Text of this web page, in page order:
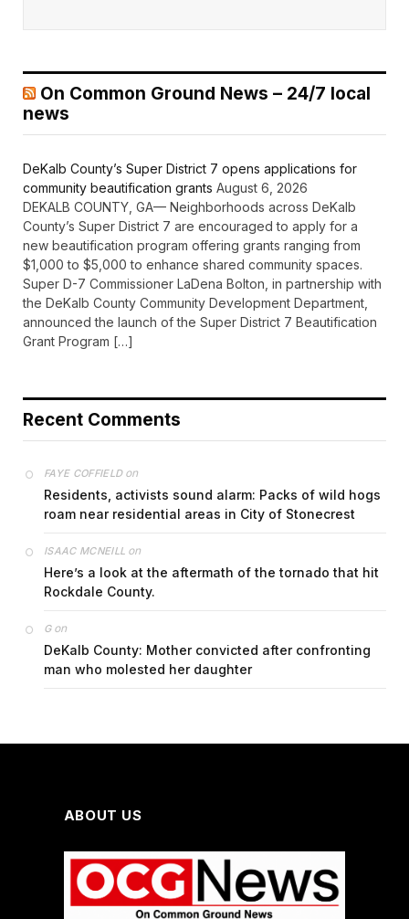
On Common Ground News – 24/7 local
news
DeKalb County’s Super District 7 opens applications for
community beautification grants August 6, 2026
DEKALB COUNTY, GA— Neighborhoods across DeKalb
County’s Super District 7 are encouraged to apply for a
new beautification program offering grants ranging from
$1,000 to $5,000 to enhance shared community spaces.
Super D-7 Commissioner LaDena Bolton, in partnership with
the DeKalb County Community Development Department,
announced the launch of the Super District 7 Beautification
Grant Program […]
Recent Comments
FAYE COFFIELDon
Residents, activists sound alarm: Packs of wild hogs
roam near residential areas in City of Stonecrest
ISAAC MCNEILL on
Here’s a look at the aftermath of the tornado that hit
Rockdale County.
Gon
DeKalb County: Mother convicted after confronting
man who molested her daughter
ABOUT US